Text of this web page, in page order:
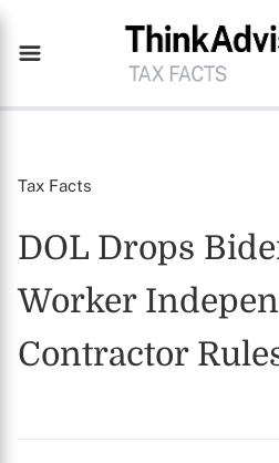
Tax Facts
DOL Drops
Worker
Contractor